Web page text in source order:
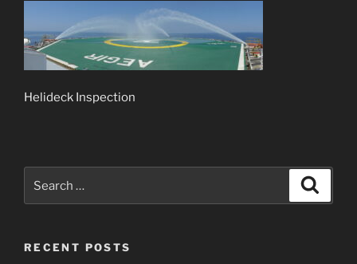
Helideck Inspection
RECENT POSTS